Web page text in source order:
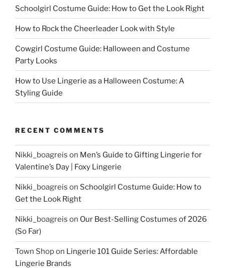
Schoolgirl Costume Guide: How to Get the Look Right
How to Rock the Cheerleader Look with Style
Cowgirl Costume Guide: Halloween and Costume
Party Looks
How to Use Lingerie as a Halloween Costume: A
Styling Guide
RECENT COMMENTS
Nikki_boagreis on Men’s Guide to Gifting Lingerie for
Valentine’s Day | Foxy Lingerie
Nikki_boagreis on Schoolgirl Costume Guide: How to
Get the Look Right
Nikki_boagreis on Our Best-Selling Costumes of 2026
(So Far)
Town Shopon Lingerie 101 Guide Series: Affordable
Lingerie Brands